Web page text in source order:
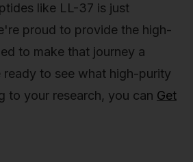
like LL-37 is just
proud to provide the high-
to make that journey a
to see what high-purity
to your research, you can Get